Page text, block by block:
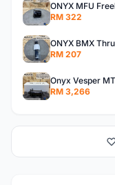
ONYX MFU
RM 322
ONYX BMX
RM 207
RM 3,266